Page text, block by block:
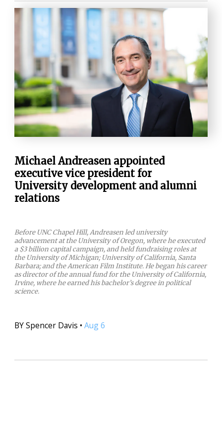
Michael Andreasen appointed
executive vice president for
University development and alumni
relations
Before UNC Chapel Hill, Andreasen led university
advancement at the University of Oregon, where he executed
a $3 billion capital campaign, and held fundraising roles at
the University of Michigan; University of California, Santa
Barbara; and the American Film Institute. He began his career
as director of the annual fund for the University of California,
Irvine, where he earned his bachelor’s degree in political
science.
BYSpencer Davis • Aug 6